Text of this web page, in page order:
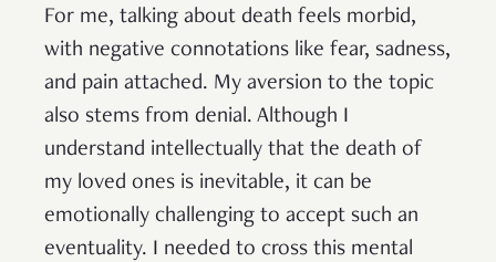
For me, talking about death feels morbid,
with negative connotations like fear, sadness,
and pain attached. My aversion to the topic
also stems from denial. Although I
understand intellectually that the death of
my loved ones is inevitable, it can be
emotionally challenging to accept such an
eventuality. I needed to cross this mental